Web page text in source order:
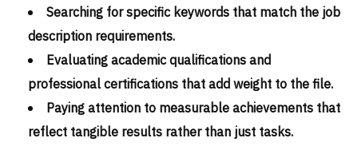
Searching for specific keywords that match the job
description requirements.
Evaluating academic qualifications and
professional certifications that add weight to the file.
Paying attention to measurable achievements that
reflect tangible results rather than just tasks.